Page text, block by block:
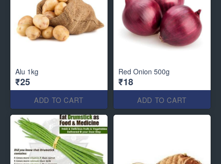
Alu 1kg
₹25
ADD TO CART
Red Onion 500g
₹18
ADD TO CART